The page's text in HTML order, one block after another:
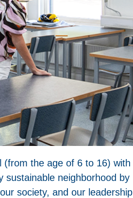
(from the age of 6 to 16) with
sustainable neighborhood by
society, and our leadership